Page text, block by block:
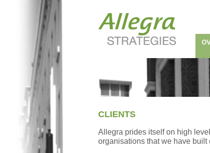
CLIENTS
Allegra prides itself on high
organisations that we have built